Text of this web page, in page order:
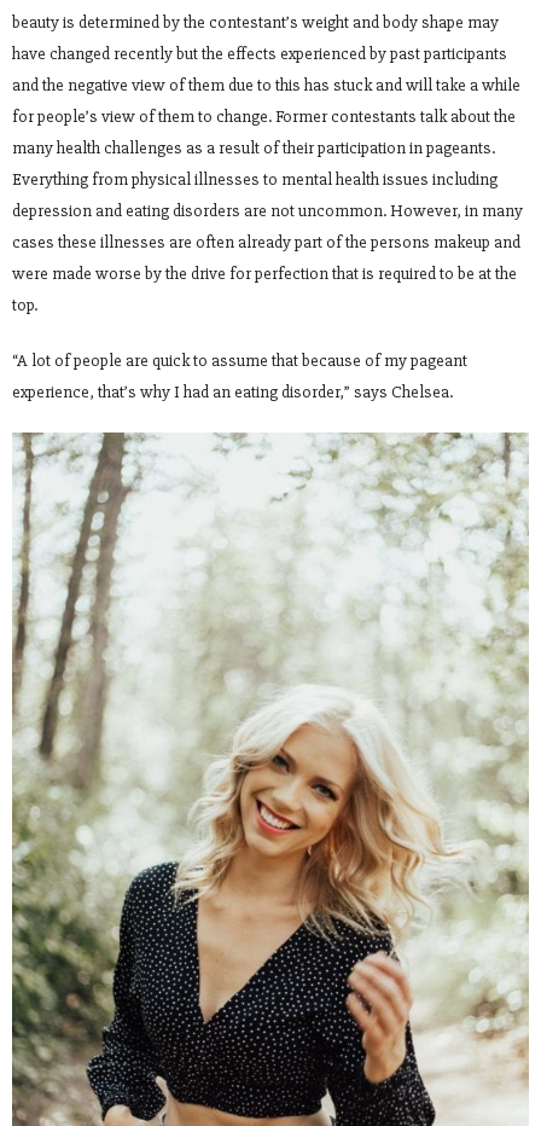
beauty is determined by the contestant’s weight and body shape may
have changed recently but the effects experienced by past participants
and the negative view of them due to this has stuck and will take a while
for people’s view of them to change. Former contestants talk about the
many health challenges as a result of their participation in pageants.
Everything from physical illnesses to mental health issues including
depression and eating disorders are not uncommon. However, in many
cases these illnesses are often already part of the persons makeup and
were made worse by the drive for perfection that is required to be at the
top.
“A lot of people are quick to assume that because of my pageant
experience, that’s why I had an eating disorder,” says Chelsea.